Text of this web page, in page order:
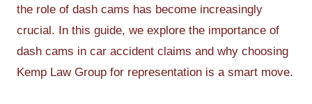
the role of dash cams has become increasingly
crucial. In this guide, we explore the importance of
dash cams in car accident claims and why choosing
Kemp Law Group for representation is a smart move.